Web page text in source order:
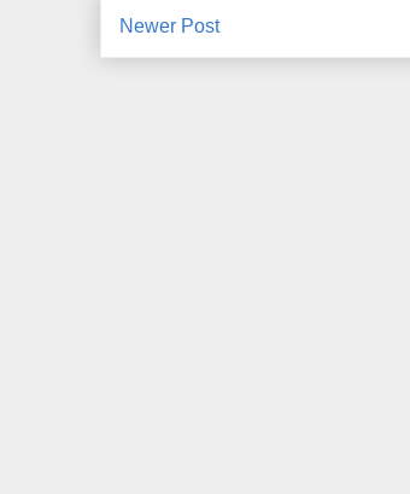
Newer Post